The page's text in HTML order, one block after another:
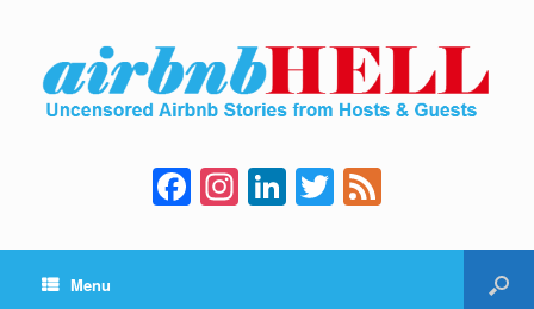
F
a
c
In
st
a
Li
n
k
T
wi
tt e
Menu